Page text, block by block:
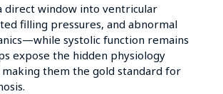
direct window into ventricular
filling pressures, and abnormal
systolic function remains
expose the hidden physiology
making them the gold standard for